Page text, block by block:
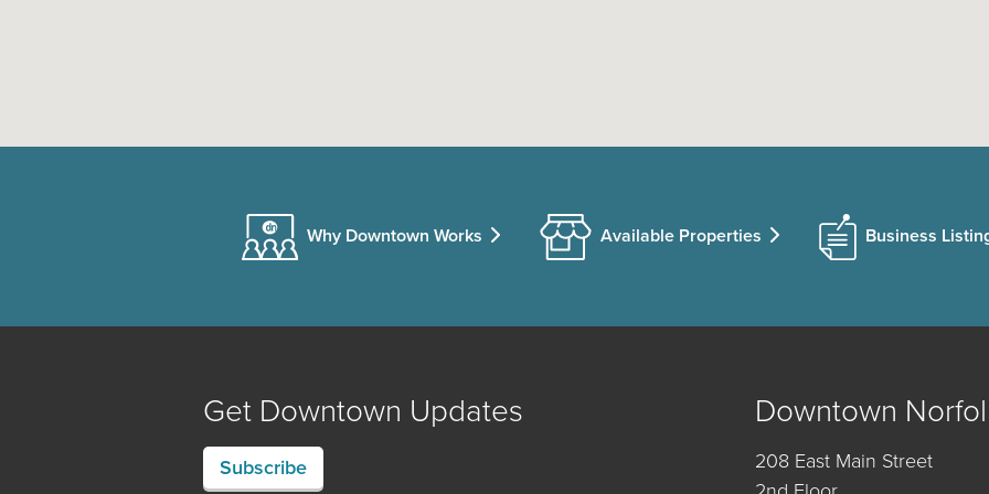
Why Downtown Works Available Properties Business
Get Downtown Updates
Subscribe
Downtown
208 East Main Street